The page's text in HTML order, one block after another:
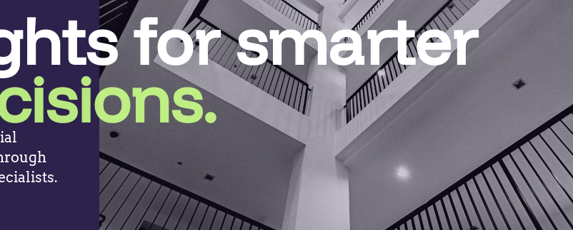
for smarter